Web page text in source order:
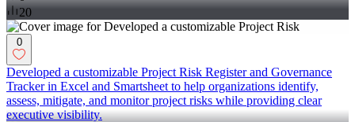
20
0
Developed a customizable Project Risk Register and Governance
Tracker in Excel and Smartsheet to help organizations identify,
assess, mitigate, and monitor project risks while providing clear
executive visibility.